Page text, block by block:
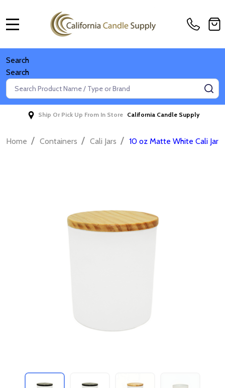
Search
Search
Search
Ship Or Pick Up From In Store California Candle Supply
Home / Containers / Cali Jars / 10 oz Matte White Cali Jar